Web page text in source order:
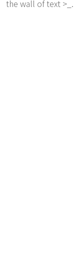
the wall of text >_.